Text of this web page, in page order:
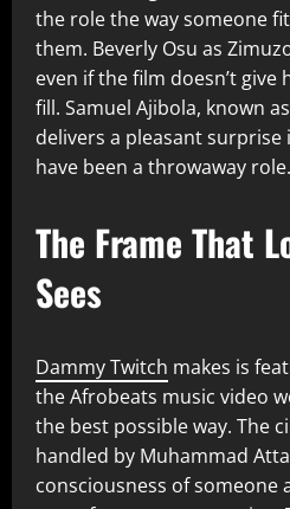
the role the way someone
them. Beverly Osu as
even if the film doesn’t
fill. Samuel Ajibola, known
delivers a pleasant surprise
have been a throwaway role.
The Frame That
Sees
Dammy Twitch makes is
the Afrobeats music video
the best possible way. The
handled by Muhammad
consciousness of someone